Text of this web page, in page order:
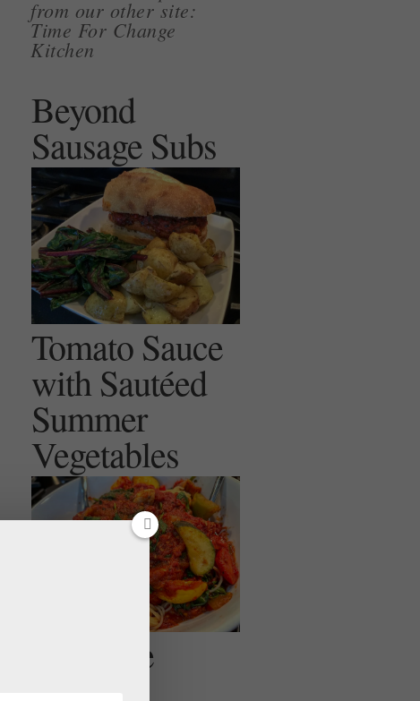
from our other site:
Time For Change
Kitchen
Beyond
Sausage Subs
Tomato Sauce
with Sautéed
Summer
Vegetables
Egg Free